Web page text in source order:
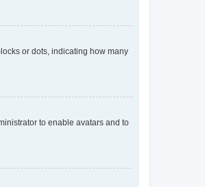
or dots, indicating how many
to enable avatars and to